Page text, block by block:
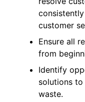
customer
Ensure all
from
Identify
solutions
waste.